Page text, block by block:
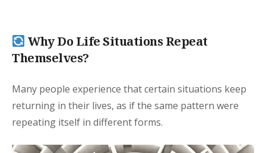
Why Do Life Situations Repeat
Themselves?
Many people experience that certain situations keep
returning in their lives, as if the same pattern were
repeating itself in different forms.